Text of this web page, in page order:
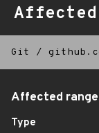
Affected
Git /
Affected
Type